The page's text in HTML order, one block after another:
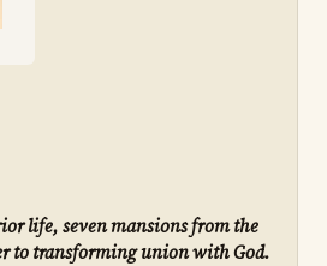
life, seven mansions from the
to transforming union with God.